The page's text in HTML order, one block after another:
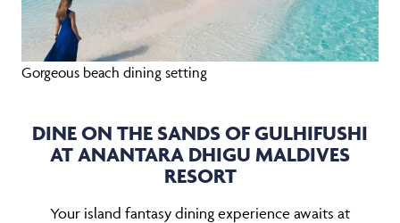
Gorgeous beach dining setting
DINE ON THE SANDS OF GULHIFUSHI
AT ANANTARA DHIGU MALDIVES
RESORT
Your island fantasy dining experience awaits at